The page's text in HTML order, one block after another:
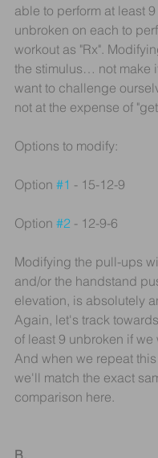
able to perform at least
unbroken on each to
workout as "Rx".
the stimulus… not make
want to challenge
not at the expense of
Options to modify:
Option #1 - 15-12-9
Option #2 - 12-9-6
Modifying the pull-ups
and/or the handstand
elevation, is absolutely
Again, let's track
of least 9 unbroken if we
And when we repeat
we'll match the exact
comparison here.
B.